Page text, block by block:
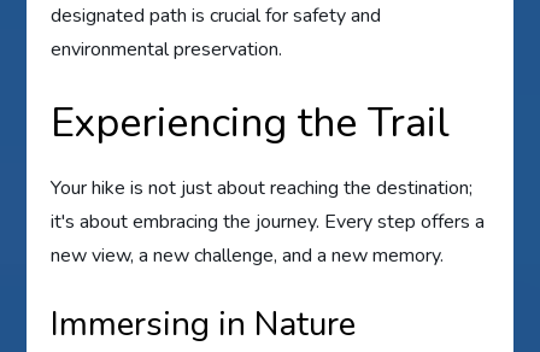
designated path is crucial for safety and
environmental preservation.
Experiencing the Trail
Your hike is not just about reaching the destination;
it's about embracing the journey. Every step offers a
new view, a new challenge, and a new memory.
Immersing in Nature